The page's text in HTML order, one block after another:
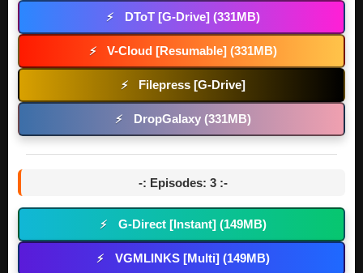
⚡ DToT [G-Drive] (331MB)
⚡ V-Cloud [Resumable] (331MB)
⚡ Filepress [G-Drive]
⚡ DropGalaxy (331MB)
-: Episodes: 3 :-
⚡ G-Direct [Instant] (149MB)
⚡ VGMLINKS [Multi] (149MB)